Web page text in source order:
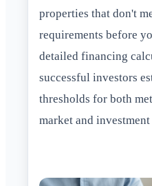
properties that don't
requirements before
detailed financing
successful investors
thresholds for both
market and investment